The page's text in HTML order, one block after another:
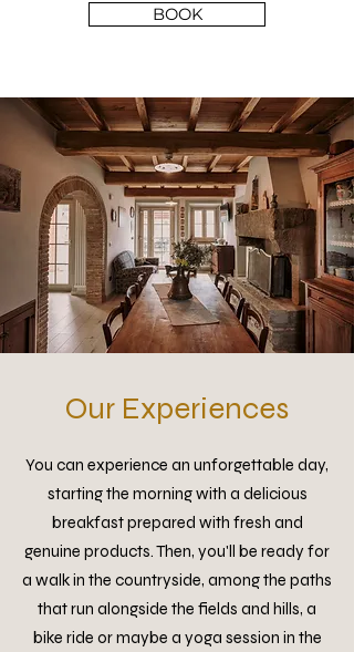
BOOK
Our Experiences
You can experience an unforgettable day,
starting the morning with a delicious
breakfast prepared with fresh and
genuine products. Then, you'll be ready for
a walk in the countryside, among the paths
that run alongside the fields and hills, a
bike ride or maybe a yoga session in the